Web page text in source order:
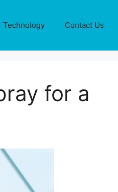
Technology Contact Us
for a